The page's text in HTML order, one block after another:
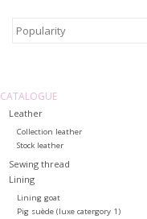
CATALOGUE
Leather
Collection leather
Stock leather
Sewing thread
Lining
Lining goat
Pig suède (luxe catergory 1)